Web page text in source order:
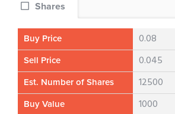
Shares
Buy Price 0.08
Sell Price 0.045
Est. Number of Shares 12500
Buy Value 1000